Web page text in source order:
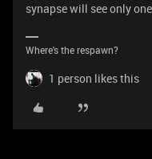
synapse will see only
Where's the respawn?
1 person likes this